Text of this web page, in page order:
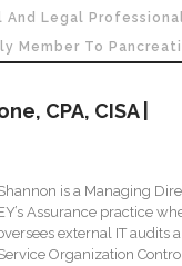
And Legal
Member To
CPA, CISA |
is a Managing
Assurance practice
external IT audits
Organization